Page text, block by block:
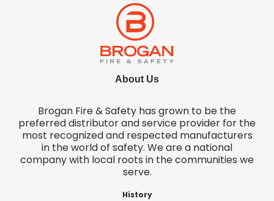
About Us
Brogan Fire & Safety has grown to be the
preferred distributor and service provider for the
most recognized and respected manufacturers
in the world of safety. We are a national
company with local roots in the communities we
serve.
History